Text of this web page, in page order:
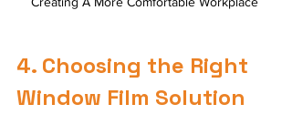
4. Choosing the Right
Window Film Solution